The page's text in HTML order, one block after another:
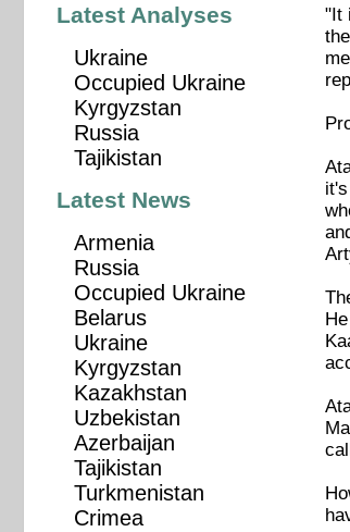
"It
Latest Analyses
Ukraine
Occupied Ukraine
Kyrgyzstan
Russia
Tajikistan
Latest News
Armenia
Russia
Occupied Ukraine
Belarus
Ukraine
Kyrgyzstan
Kazakhstan
Uzbekistan
Azerbaijan
Tajikistan
Turkmenistan
Crimea